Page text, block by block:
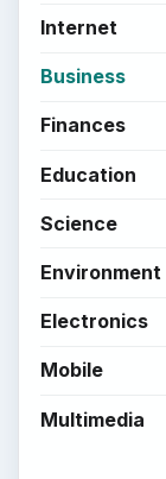
Internet
Business
Finances
Education
Science
Environment
Electronics
Mobile
Multimedia